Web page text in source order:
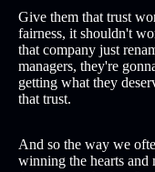
Give them that trust
fairness, it shouldn't
that company just
managers, they're
getting what they
that trust.
And so the way we
winning the hearts and